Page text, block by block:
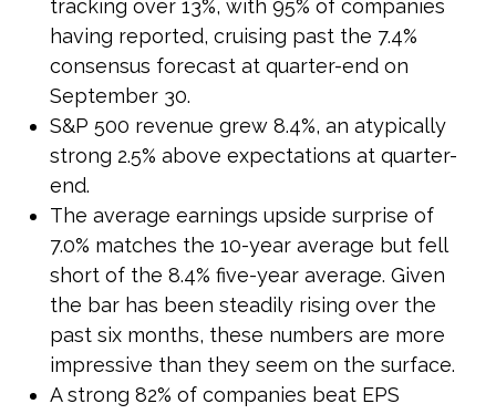
tracking over 13%, with 95% of companies
having reported, cruising past the 7.4%
consensus forecast at quarter-end on
September 30.
S&P 500 revenue grew 8.4%, an atypically
strong 2.5% above expectations at quarter-
end.
The average earnings upside surprise of
7.0% matches the 10-year average but fell
short of the 8.4% five-year average. Given
the bar has been steadily rising over the
past six months, these numbers are more
impressive than they seem on the surface.
A strong 82% of companies beat EPS